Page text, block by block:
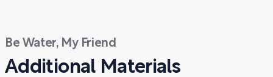
Be Water, My Friend
Additional Materials